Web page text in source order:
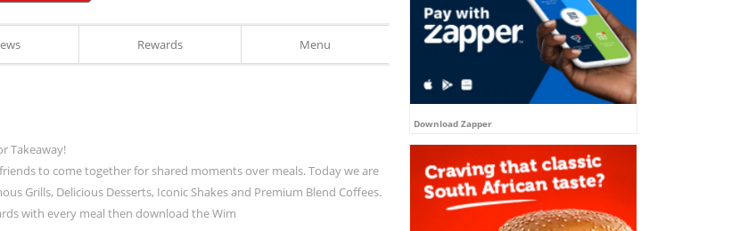
Rewards Menu
Takeaway!
to come together for shared moments over meals. Today we are
Grills, Delicious Desserts, Iconic Shakes and Premium Blend Coffees.
with every meal then download the Wim
Download Zapper